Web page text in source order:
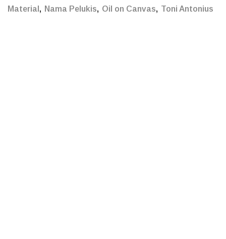
Material , Nama Pelukis, Oil on Canvas, Toni Antonius